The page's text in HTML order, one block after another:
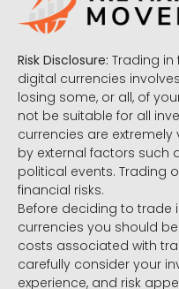
Risk Disclosure: Trading
digital currencies
losing some, or all, of
not be suitable for all
currencies are
by external factors such
political events. Trading
financial risks.
Before deciding to trade
currencies you should
costs associated with
carefully consider your
experience, and risk